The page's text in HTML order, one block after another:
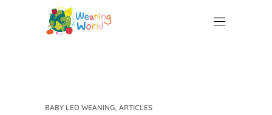
BABY LED WEANING, ARTICLES